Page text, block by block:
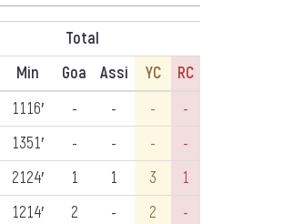
Total
Min Goa Assi YC
RC
1116′ - - -
-
1351′ - - -
-
2124′ 1 1 3
1
1214′ 2 - 2
-